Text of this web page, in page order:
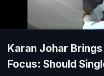
Karan Johar
Focus: Should